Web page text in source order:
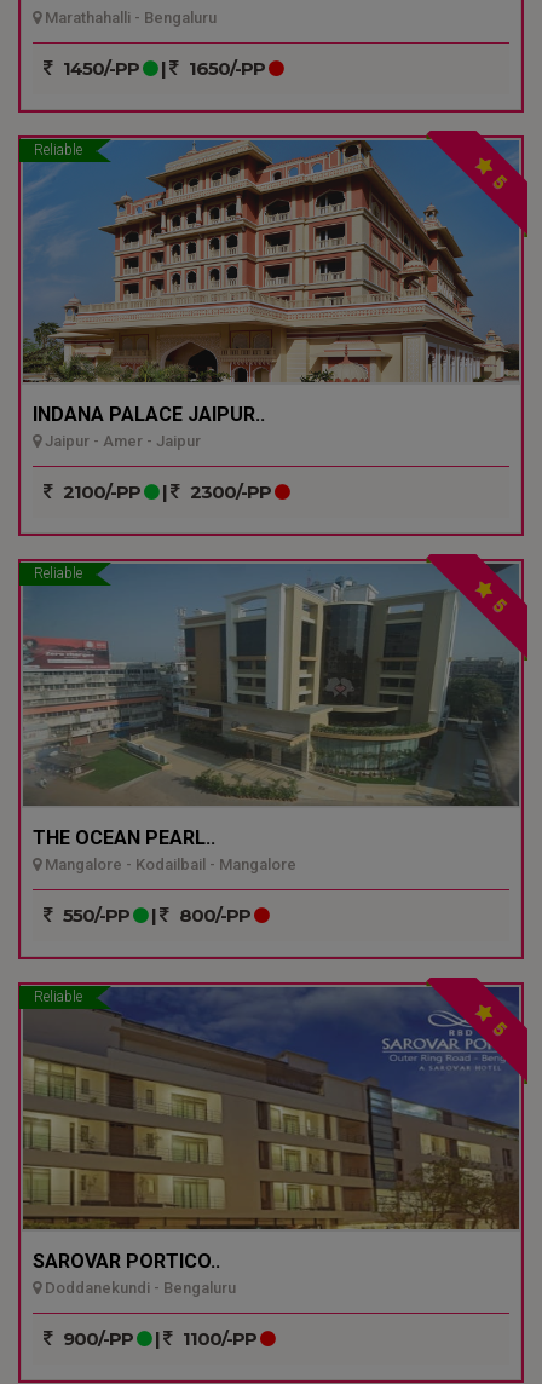
Marathahalli - Bengaluru
1450/-PP | 1650/-PP
Reliable
5
INDANA PALACE JAIPUR..
Jaipur - Amer - Jaipur
2100/-PP | 2300/-PP
Reliable
5
THE OCEAN PEARL..
Mangalore - Kodailbail - Mangalore
550/-PP | 800/-PP
Reliable
5
SAROVAR PORTICO..
Doddanekundi - Bengaluru
900/-PP | 1100/-PP